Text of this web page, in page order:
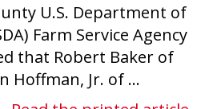
U.S. Department of
Farm Service Agency
that Robert Baker of
Hoffman, Jr. of ...